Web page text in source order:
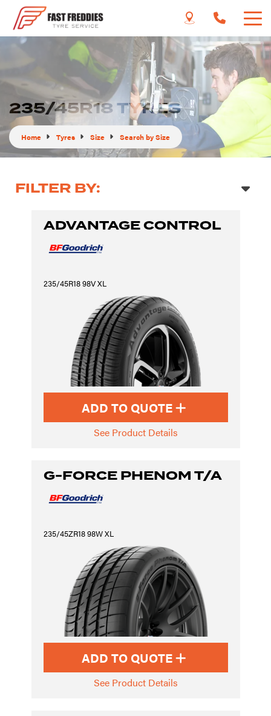
235/45R18 TYRES
Home Tyres Size Search by Size
FILTER BY:
ADVANTAGE CONTROL
235/45R18 98V XL
ADD TO QUOTE
See Product Details
G-FORCE PHENOM T/A
235/45ZR18 98W XL
ADD TO QUOTE
See Product Details